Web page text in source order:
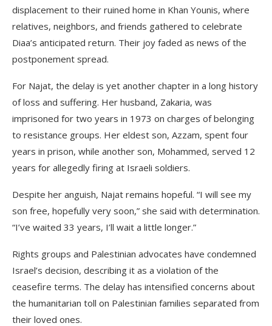
displacement to their ruined home in Khan Younis, where
relatives, neighbors, and friends gathered to celebrate
Diaa’s anticipated return. Their joy faded as news of the
postponement spread.
For Najat, the delay is yet another chapter in a long history
of loss and suffering. Her husband, Zakaria, was
imprisoned for two years in 1973 on charges of belonging
to resistance groups. Her eldest son, Azzam, spent four
years in prison, while another son, Mohammed, served 12
years for allegedly firing at Israeli soldiers.
Despite her anguish, Najat remains hopeful. “I will see my
son free, hopefully very soon,” she said with determination.
“I’ve waited 33 years, I’ll wait a little longer.”
Rights groups and Palestinian advocates have condemned
Israel’s decision, describing it as a violation of the
ceasefire terms. The delay has intensified concerns about
the humanitarian toll on Palestinian families separated from
their loved ones.